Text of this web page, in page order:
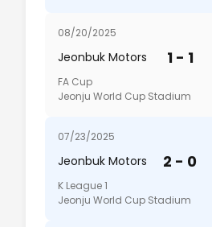
08/20/2025
Jeonbuk Motors 1 - 1
FA Cup
Jeonju World Cup Stadium
07/23/2025
Jeonbuk Motors 2 - 0
K League 1
Jeonju World Cup Stadium